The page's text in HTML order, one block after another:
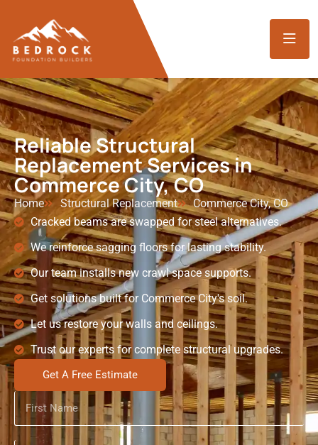
Reliable Structural
Replacement Services in
Commerce City, CO
Home Structural Replacement
Commerce City, CO
Cracked beams are swapped for steel alternatives.
We reinforce sagging floors for lasting stability.
Our team installs new crawl space supports.
Get solutions built for Commerce City's soil.
Let us restore your walls and ceilings.
Trust our experts for complete structural upgrades.
Get A Free Estimate